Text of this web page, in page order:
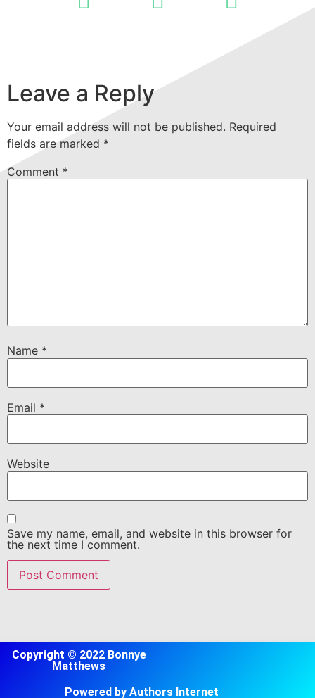
Leave a Reply
Your email address will not be published. Required
fields are marked *
Comment *
Name *
Email *
Website
Save my name, email, and website in this browser for
the next time I comment.
Copyright © 2022 Bonnye
Matthews
Powered by Authors Internet